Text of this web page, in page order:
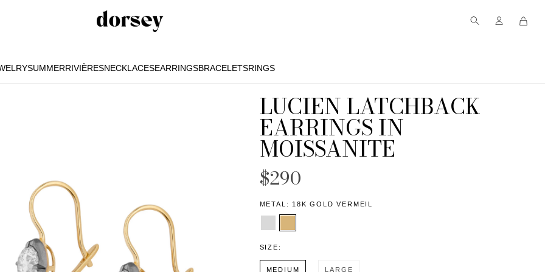
SUMMERRIVIÈRESNECKLACESEARRINGSBRACELETSRINGS
LUCIEN LATCHBACK
EARRINGS IN
MOISSANITE
$290
METAL: 18K GOLD VERMEIL
SIZE:
MEDIUM LARGE